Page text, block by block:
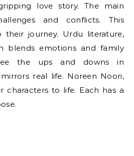
love story. The main
and conflicts. This
their journey. Urdu literature,
blends emotions and family
the ups and downs in
real life. Noreen Noori,
characters to life. Each has a